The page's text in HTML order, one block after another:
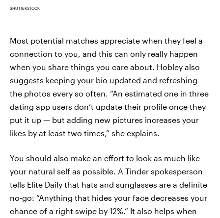
SHUTTERSTOCK
Most potential matches appreciate when they feel a
connection to you, and this can only really happen
when you share things you care about. Hobley also
suggests keeping your bio updated and refreshing
the photos every so often. “An estimated one in three
dating app users don’t update their profile once they
put it up — but adding new pictures increases your
likes by at least two times,” she explains.
You should also make an effort to look as much like
your natural self as possible. A Tinder spokesperson
tells Elite Daily that hats and sunglasses are a definite
no-go: “Anything that hides your face decreases your
chance of a right swipe by 12%.” It also helps when